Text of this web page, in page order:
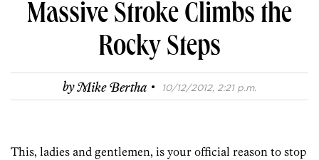
Massive Stroke Climbs the
Rocky Steps
byMike Bertha · 10/12/2012, 2:21 p.m.
This, ladies and gentlemen, is your official reason to stop